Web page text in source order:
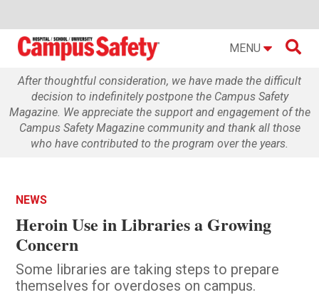
MENU 
After thoughtful consideration, we have made the difficult
decision to indefinitely postpone the Campus Safety
Magazine. We appreciate the support and engagement of the
Campus Safety Magazine community and thank all those
who have contributed to the program over the years.
NEWS
Heroin Use in Libraries a Growing
Concern
Some libraries are taking steps to prepare
themselves for overdoses on campus.